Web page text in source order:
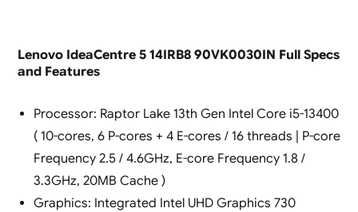
Lenovo IdeaCentre 5 14IRB8 90VK0030IN Full Specs
and Features
Processor: Raptor Lake 13th Gen Intel Core i5-13400
( 10-cores, 6 P-cores + 4 E-cores / 16 threads | P-core
Frequency 2.5 / 4.6GHz, E-core Frequency 1.8 /
3.3GHz, 20MB Cache )
Graphics: Integrated Intel UHD Graphics 730